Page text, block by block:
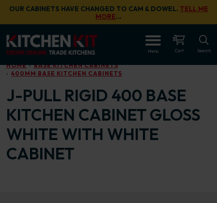
Skip to main content
OUR CABINETS HAVE CHANGED TO CAM & DOWEL. TELL ME
MORE…
Menu Cart Search
HOME
BASE KITCHEN CABINETS
400MM BASE KITCHEN CABINETS
J-PULL RIGID 400 BASE
KITCHEN CABINET GLOSS
WHITE WITH WHITE
CABINET